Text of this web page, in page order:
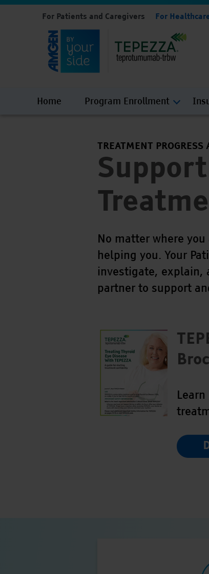
For Patients and Caregivers For
Home Program Enrollment
TREATMENT PROGRESS
No matter where
helping you. Your
investigate, explain,
partner to support